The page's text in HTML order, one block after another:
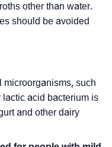
other than water.
should be avoided
microorganisms, such
acid bacterium is
and other dairy